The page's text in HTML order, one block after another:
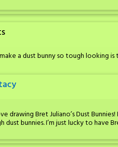
a dust bunny so tough looking
drawing Bret Juliano’s Dust
dust bunnies. I’m just lucky to have